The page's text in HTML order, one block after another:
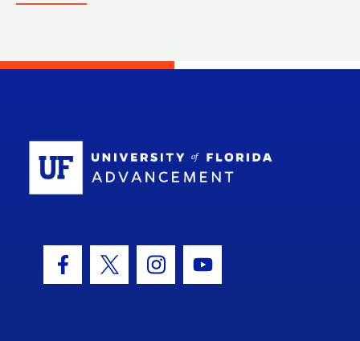
Facebook Icon
Twitter IconInstagram Icon
Youtube Icon